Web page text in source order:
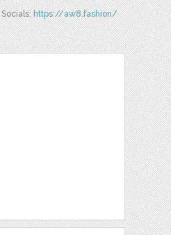
Socials:https://aw8.fashion/